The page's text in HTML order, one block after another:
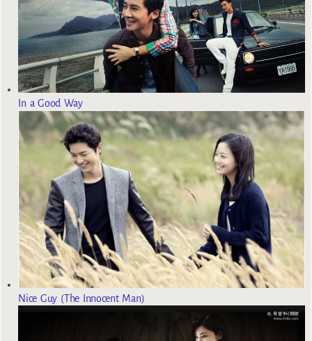
In a Good Way
Nice Guy (The Innocent Man)